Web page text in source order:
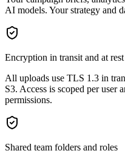
AI models. Your strategy and
Encryption in transit and at rest
All uploads use TLS 1.3 in
S3. Access is scoped per user
permissions.
Shared team folders and roles